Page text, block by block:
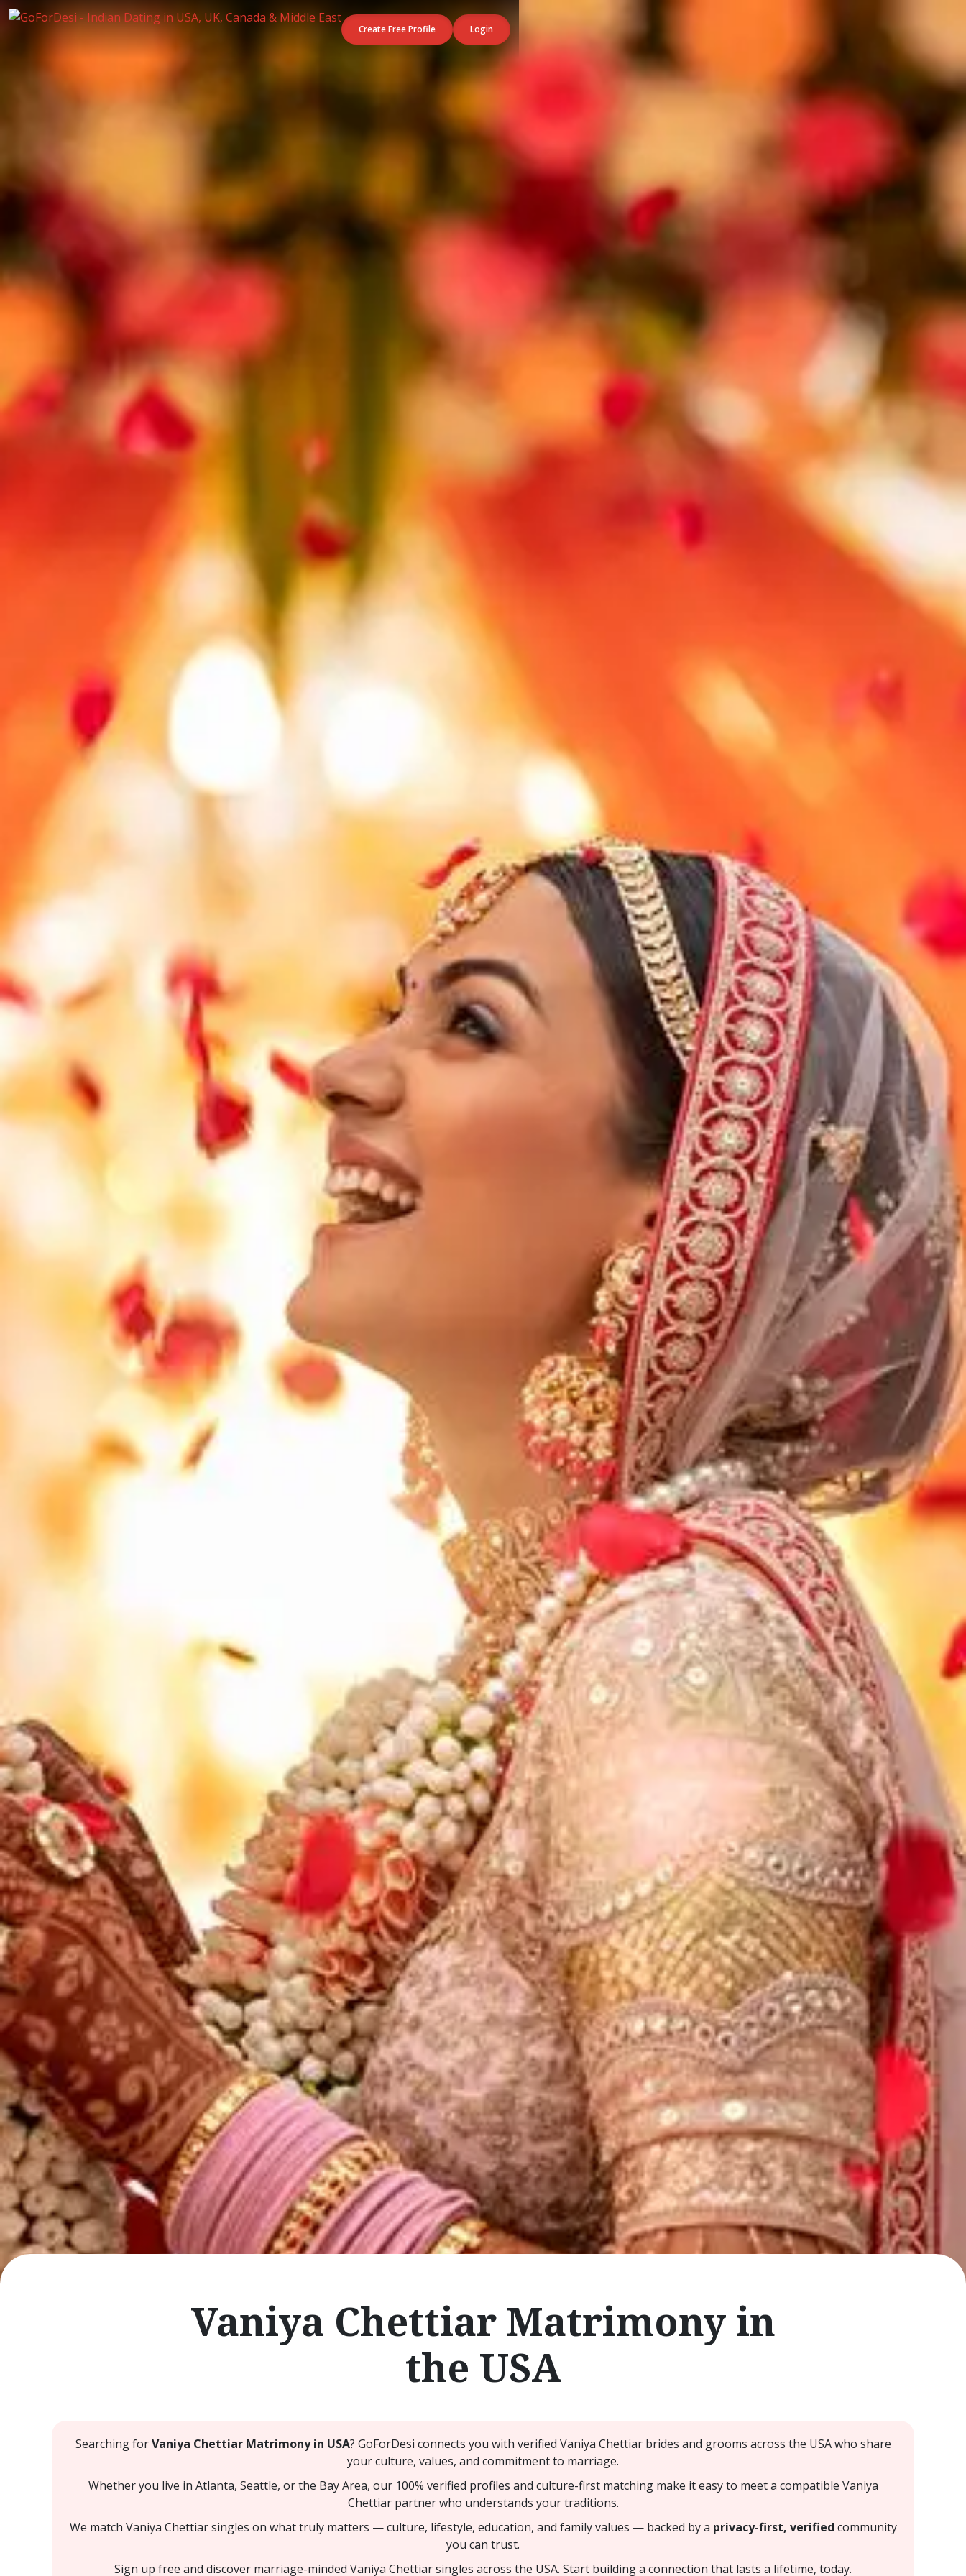
Create Free Profile Login
Vaniya Chettiar Matrimony in
the USA
Searching forVaniya Chettiar Matrimony in USA? GoForDesi connects you with verified Vaniya Chettiar brides and grooms across the USA who share
your culture, values, and commitment to marriage.
Whether you live in Atlanta, Seattle, or the Bay Area, our 100% verified profiles and culture-first matching make it easy to meet a compatible Vaniya
Chettiar partner who understands your traditions.
We match Vaniya Chettiar singles on what truly matters — culture, lifestyle, education, and family values — backed by a privacy-first, verified community
you can trust.
Sign up free and discover marriage-minded Vaniya Chettiar singles across the USA. Start building a connection that lasts a lifetime, today.